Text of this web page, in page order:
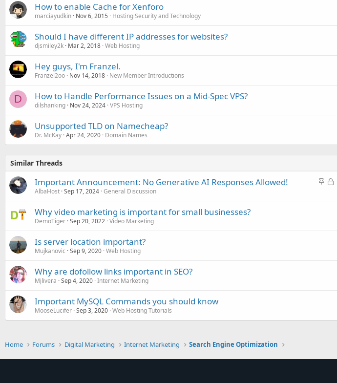
How to enable Cache for Xenforo
marciayudkin Nov 6, 2015 Hosting Security and Technology
Should I have different IP addresses for websites?
djsmiley2k Mar 2, 2018 Web Hosting
Hey guys, I'm Franzel.
Franzel2oo Nov 14, 2018 New Member Introductions
D How to Handle Performance Issues on a Mid-Spec VPS?
dilshanking Nov 24, 2024 VPS Hosting
Unsupported TLD on Namecheap?
Dr. McKay Apr 24, 2020 Domain Names
Similar Threads
S
L
Important Announcement: No Generative AI Responses Allowed!
AlbaHost Sep 17, 2024 General Discussion
Why video marketing is important for small businesses?
DemoTiger Sep 20, 2022 Video Marketing
Is server location important?
Mujkanovic Sep 9, 2020 Web Hosting
Why are dofollow links important in SEO?
Mjlivera Sep 4, 2020 Internet Marketing
Important MySQL Commands you should know
MooseLucifer Sep 3, 2020 Web Hosting Tutorials
Home Forums Digital Marketing Internet Marketing Search Engine Optimization